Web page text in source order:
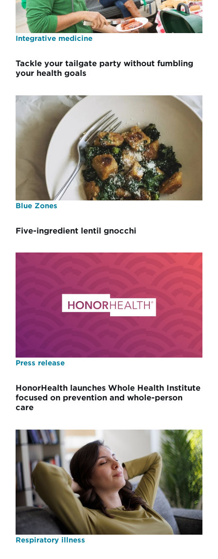
Integrative medicine
Tackle your tailgate party without fumbling
your health goals
Blue Zones
Five-ingredient lentil gnocchi
Press release
HonorHealth launches Whole Health Institute
focused on prevention and whole-person
care
Respiratory illness